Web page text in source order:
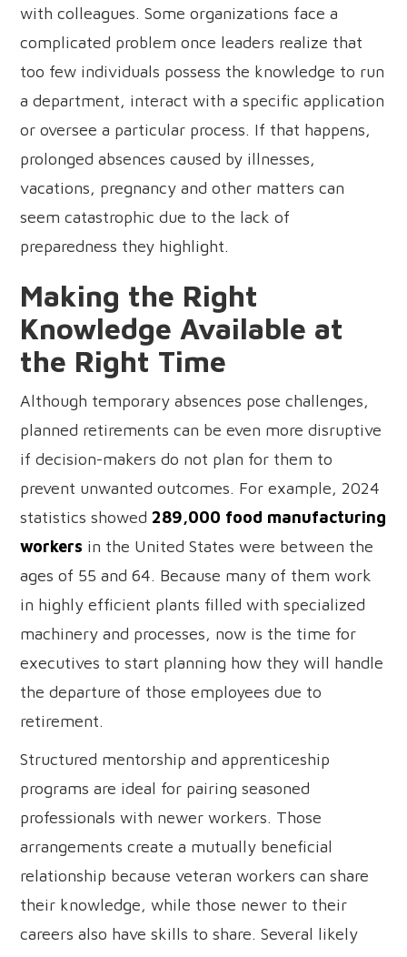
with colleagues. Some organizations face a
complicated problem once leaders realize that
too few individuals possess the knowledge to run
a department, interact with a specific application
or oversee a particular process. If that happens,
prolonged absences caused by illnesses,
vacations, pregnancy and other matters can
seem catastrophic due to the lack of
preparedness they highlight.
Making the Right
Knowledge Available at
the Right Time
Although temporary absences pose challenges,
planned retirements can be even more disruptive
if decision-makers do not plan for them to
prevent unwanted outcomes. For example, 2024
statistics showed 289,000 food manufacturing
workers in the United States were between the
ages of 55 and 64. Because many of them work
in highly efficient plants filled with specialized
machinery and processes, now is the time for
executives to start planning how they will handle
the departure of those employees due to
retirement.
Structured mentorship and apprenticeship
programs are ideal for pairing seasoned
professionals with newer workers. Those
arrangements create a mutually beneficial
relationship because veteran workers can share
their knowledge, while those newer to their
careers also have skills to share. Several likely